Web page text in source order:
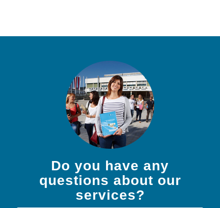
Do you have any
questions about our
services?